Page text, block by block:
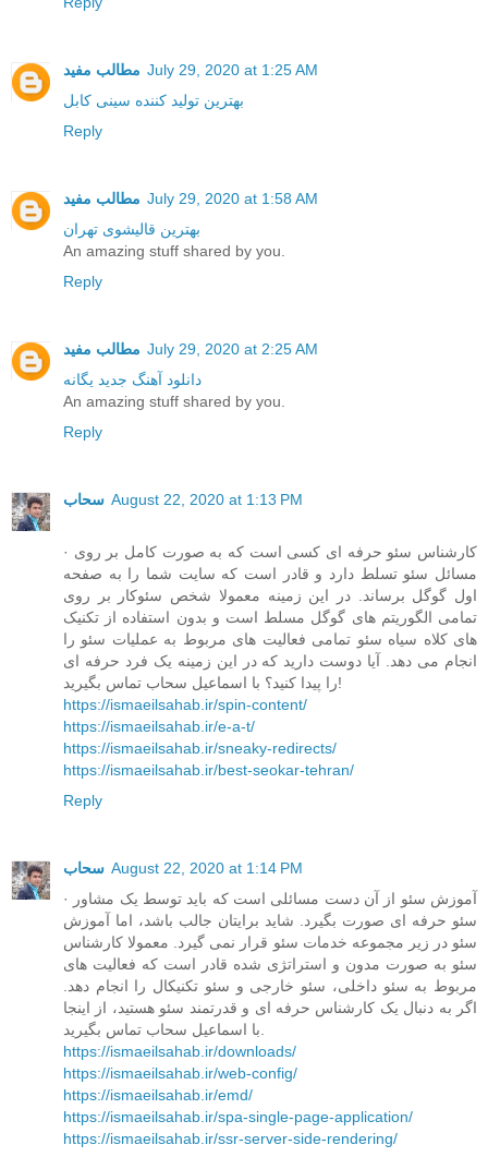
مطالب مفید July 29, 2020 at 1:25 AM
بهترین تولید کننده سینی کابل
Reply
مطالب مفید July 29, 2020 at 1:58 AM
بهترین قالیشوی تهران
An amazing stuff shared by you.
Reply
مطالب مفید July 29, 2020 at 2:25 AM
دانلود آهنگ جدید یگانه
An amazing stuff shared by you.
Reply
سحاب August 22, 2020 at 1:13 PM
· کارشناس سئو حرفه ای کسی است که به صورت کامل بر روی
مسائل سئو تسلط دارد و قادر است که سایت شما را به صفحه
اول گوگل برساند. در این زمینه معمولا شخص سئوکار بر روی
تمامی الگوریتم های گوگل مسلط است و بدون استفاده از تکنیک
های کلاه سیاه سئو تمامی فعالیت های مربوط به عملیات سئو را
انجام می دهد. آیا دوست دارید که در این زمینه یک فرد حرفه ای
را پیدا کنید؟ با اسماعیل سحاب تماس بگیرید!
https://ismaeilsahab.ir/spin-content/
https://ismaeilsahab.ir/e-a-t/
https://ismaeilsahab.ir/sneaky-redirects/
https://ismaeilsahab.ir/best-seokar-tehran/
Reply
سحاب August 22, 2020 at 1:14 PM
· آموزش سئو از آن دست مسائلی است که باید توسط یک مشاور
سئو حرفه ای صورت بگیرد. شاید برایتان جالب باشد، اما آموزش
سئو در زیر مجموعه خدمات سئو قرار نمی گیرد. معمولا کارشناس
سئو به صورت مدون و استراتژی شده قادر است که فعالیت های
مربوط به سئو داخلی، سئو خارجی و سئو تکنیکال را انجام دهد.
اگر به دنبال یک کارشناس حرفه ای و قدرتمند سئو هستید، از اینجا
با اسماعیل سحاب تماس بگیرید.
https://ismaeilsahab.ir/downloads/
https://ismaeilsahab.ir/web-config/
https://ismaeilsahab.ir/emd/
https://ismaeilsahab.ir/spa-single-page-application/
https://ismaeilsahab.ir/ssr-server-side-rendering/